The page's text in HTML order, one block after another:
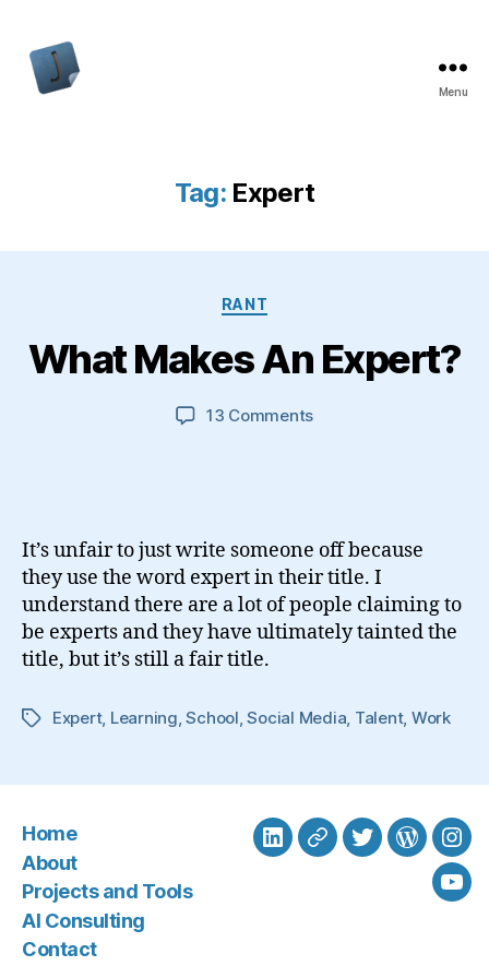
Menu
Tag: Expert
Categories
RANT
What Makes An Expert?
13 Commentson
It’s unfair to just write someone off because
they use the word expert in their title. I
understand there are a lot of people claiming to
be experts and they have ultimately tainted the
title, but it’s still a fair title.
TagsExpert, Learning ,School ,Social Media Talent, Work
Home
About
Projects and Tools
AI Consulting
Contact
LinkedInBlueSkyTwitter